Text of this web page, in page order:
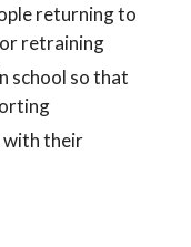
returning to
retraining
school so that
with their